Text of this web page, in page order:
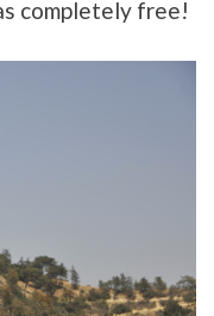
completely free!